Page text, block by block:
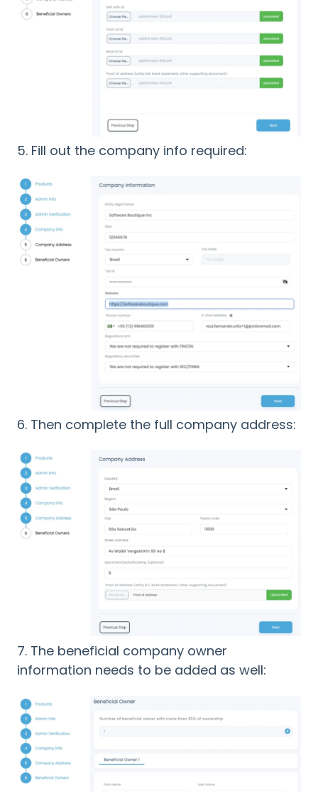
5. Fill out the company info required:
6. Then complete the full company address:
7. The beneficial company owner
information needs to be added as well: